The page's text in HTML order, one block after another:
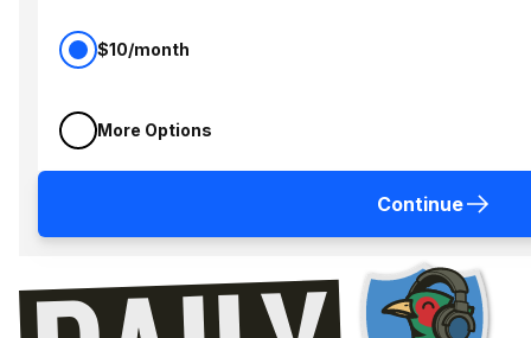
$10/month
More Options
Continue